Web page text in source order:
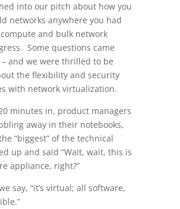
into our pitch about how you
networks anywhere you had
and bulk network
Some questions came
and we were thrilled to be
the flexibility and security
with network virtualization.
minutes in, product managers
away in their notebooks,
“biggest” of the technical
up and said “Wait, wait, this is
appliance, right?”
say, “it’s virtual; all software,